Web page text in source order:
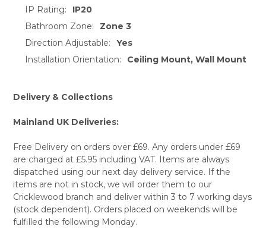
IP Rating:
IP20
Bathroom Zone:
Zone 3
Direction Adjustable:
Yes
Installation Orientation:
Ceiling Mount, Wall Mount
Delivery & Collections
Mainland UK Deliveries:
Free Delivery on orders over £69. Any orders under £69
are charged at £5.95 including VAT. Items are always
dispatched using our next day delivery service. If the
items are not in stock, we will order them to our
Cricklewood branch and deliver within 3 to 7 working days
(stock dependent). Orders placed on weekends will be
fulfilled the following Monday.